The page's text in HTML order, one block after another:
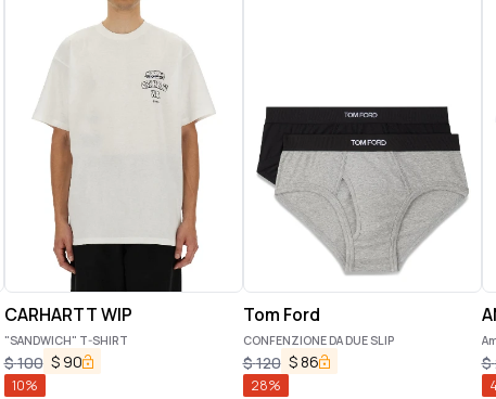
CARHARTT WIP
"SANDWICH" T-SHIRT
$100 $ 90
10%
Tom Ford
CONFENZIONE DA DUE SLIP
$120 $86
28%
$